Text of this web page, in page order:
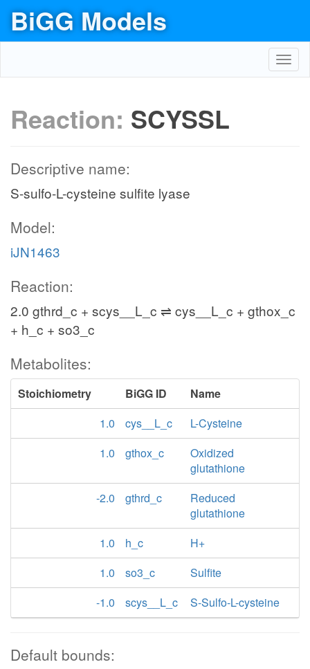
BiGG Models
Reaction: SCYSSL
Descriptive name:
S-sulfo-L-cysteine sulfite lyase
Model:
iJN1463
Reaction:
2.0 gthrd_c + scys__L_c ⇌ cys__L_c + gthox_c
+ h_c + so3_c
Metabolites:
Stoichiometry BiGG ID
Name
1.0
cys__L_c
L-Cysteine
1.0
gthox_c
Oxidized
glutathione
-2.0
gthrd_c
Reduced
glutathione
1.0
h_c
H+
1.0
so3_c
Sulfite
-1.0
scys__L_c S-Sulfo-L-cysteine
Default bounds: